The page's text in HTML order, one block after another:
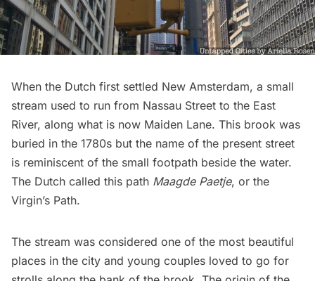
When the Dutch first settled New Amsterdam, a small
stream used to run from Nassau Street to the East
River, along what is now Maiden Lane. This brook was
buried in the 1780s but the name of the present street
is reminiscent of the small footpath beside the water.
The Dutch called this path Maagde Paetje, or the
Virgin’s Path.
The stream was considered one of the most beautiful
places in the city and young couples loved to go for